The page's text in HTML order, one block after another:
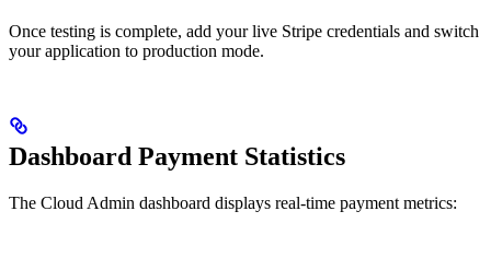
Once testing is complete, add your live Stripe credentials and switch
your application to production mode.
Dashboard Payment Statistics
The Cloud Admin dashboard displays real-time payment metrics: